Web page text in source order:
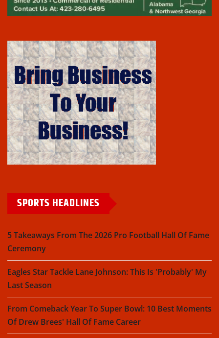
SPORTS HEADLINES
5 Takeaways From The 2026 Pro Football Hall Of Fame
Ceremony
Eagles Star Tackle Lane Johnson: This Is 'Probably' My
Last Season
From Comeback Year To Super Bowl: 10 Best Moments
Of Drew Brees' Hall Of Fame Career